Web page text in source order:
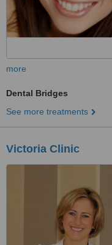
more
Dental Bridges
See more treatments
Victoria Clinic